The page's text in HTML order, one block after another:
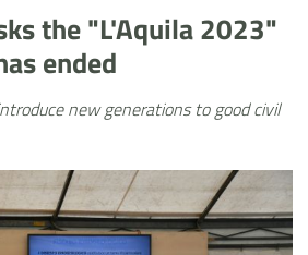
the "L'Aquila 2023"
ended
new generations to good civil